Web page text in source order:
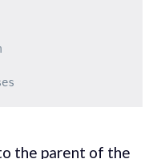
the parent of the